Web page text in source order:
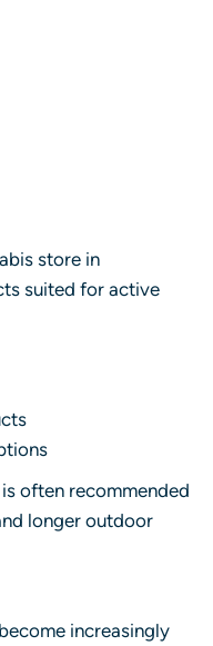
store in
suited for active
often recommended
longer outdoor
increasingly